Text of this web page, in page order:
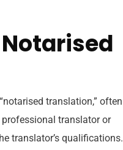
translation,” often
translator or
translator’s qualifications.